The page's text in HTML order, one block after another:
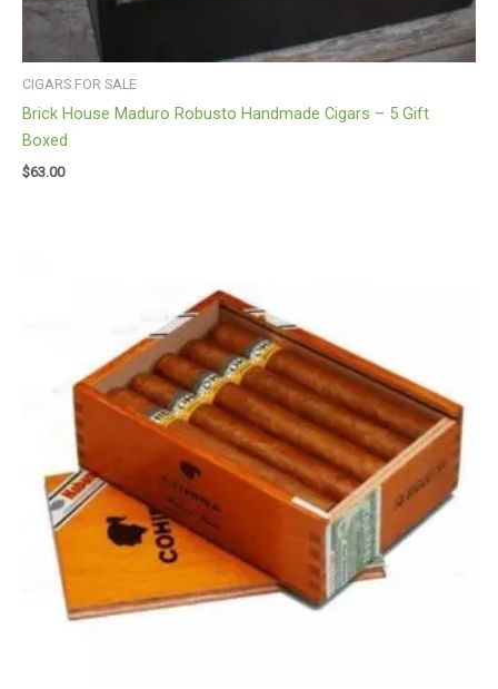
CIGARS FOR SALE
Brick House Maduro Robusto Handmade Cigars – 5 Gift
Boxed
$63.00